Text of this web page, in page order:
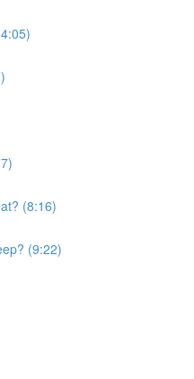
(8:16)
(9:22)